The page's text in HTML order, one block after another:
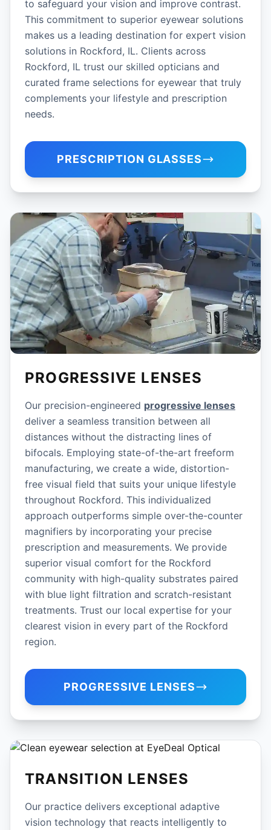
to safeguard your vision and improve contrast.
This commitment to superior eyewear solutions
makes us a leading destination for expert vision
solutions in Rockford, IL. Clients across
Rockford, IL trust our skilled opticians and
curated frame selections for eyewear that truly
complements your lifestyle and prescription
needs.
PRESCRIPTION GLASSES
PROGRESSIVE LENSES
Our precision-engineered progressive lenses
deliver a seamless transition between all
distances without the distracting lines of
bifocals. Employing state-of-the-art freeform
manufacturing, we create a wide, distortion-
free visual field that suits your unique lifestyle
throughout Rockford. This individualized
approach outperforms simple over-the-counter
magnifiers by incorporating your precise
prescription and measurements. We provide
superior visual comfort for the Rockford
community with high-quality substrates paired
with blue light filtration and scratch-resistant
treatments. Trust our local expertise for your
clearest vision in every part of the Rockford
region.
PROGRESSIVE LENSES
TRANSITION LENSES
Our practice delivers exceptional adaptive
vision technology that reacts intelligently to